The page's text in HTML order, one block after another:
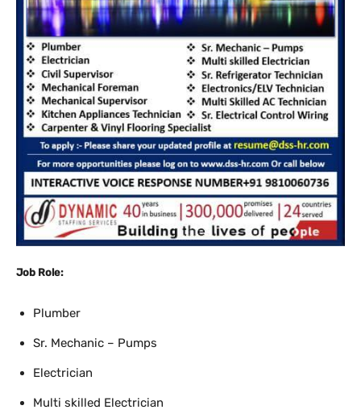
Job Role:
Plumber
Sr. Mechanic – Pumps
Electrician
Multi skilled Electrician